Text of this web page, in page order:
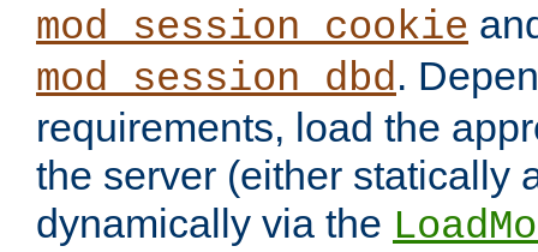
mod_session_cookie
mod_session_dbd.
requirements, load the
the server (either statically
dynamically via the